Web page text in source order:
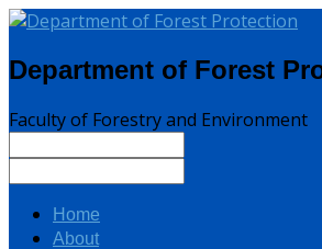
Department of Forest
Faculty of Forestry and Environment
Home
About